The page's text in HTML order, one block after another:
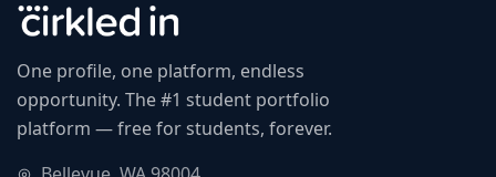
One profile, one platform, endless
opportunity. The #1 student portfolio
platform — free for students, forever.